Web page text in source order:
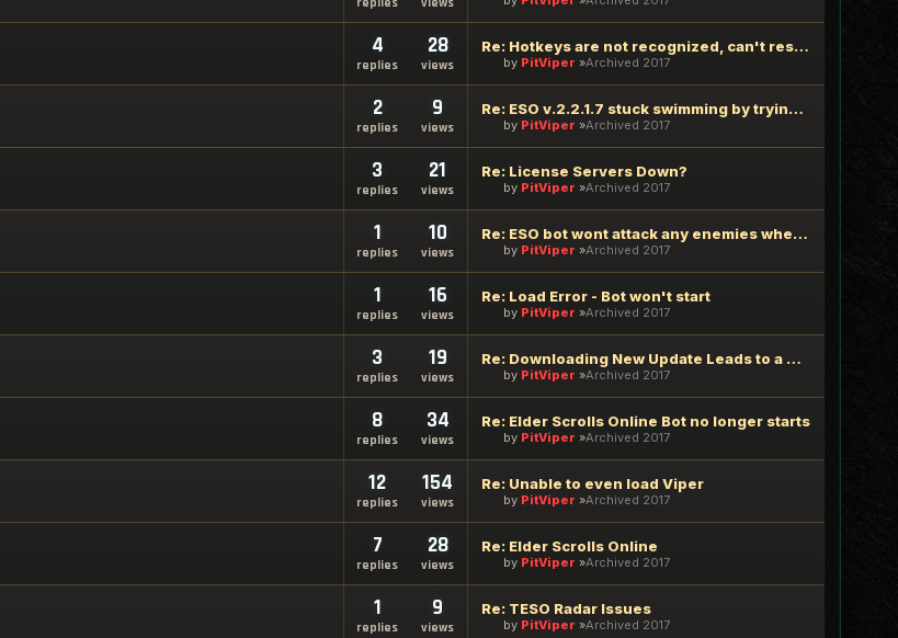
4
replies
28
views
Re: Hotkeys are not recognized, can't resolve any hotkeys
by PitViper Archived 2017
2
replies
9
views
Re: ESO v.2.2.1.7 stuck swimming by trying to mount
by PitViper Archived 2017
3
replies
21
views
Re: License Servers Down?
by PitViper Archived 2017
1
replies
10
views
Re: ESO bot wont attack any enemies when started
by PitViper Archived 2017
1
replies
16
views
Re: Load Error - Bot won't start
by PitViper Archived 2017
3
replies
19
views
Re: Downloading New Update Leads to a Trojan being Installed
by PitViper Archived 2017
8
replies
34
views
Re: Elder Scrolls Online Bot no longer starts
by PitViper Archived 2017
12
replies
154
views
Re: Unable to even load Viper
by PitViper Archived 2017
7
replies
28
views
Re: Elder Scrolls Online
by PitViper Archived 2017
1
replies
9
views
Re: TESO Radar Issues
by PitViper Archived 2017